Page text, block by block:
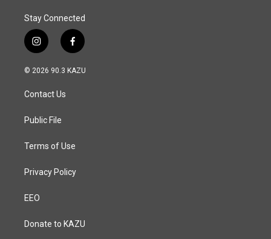
Stay Connected
i
n
s
a
g
a
f
a
c
© 2026 90.3 KAZU
Contact Us
Public File
Terms of Use
Privacy Policy
EEO
Donate to KAZU